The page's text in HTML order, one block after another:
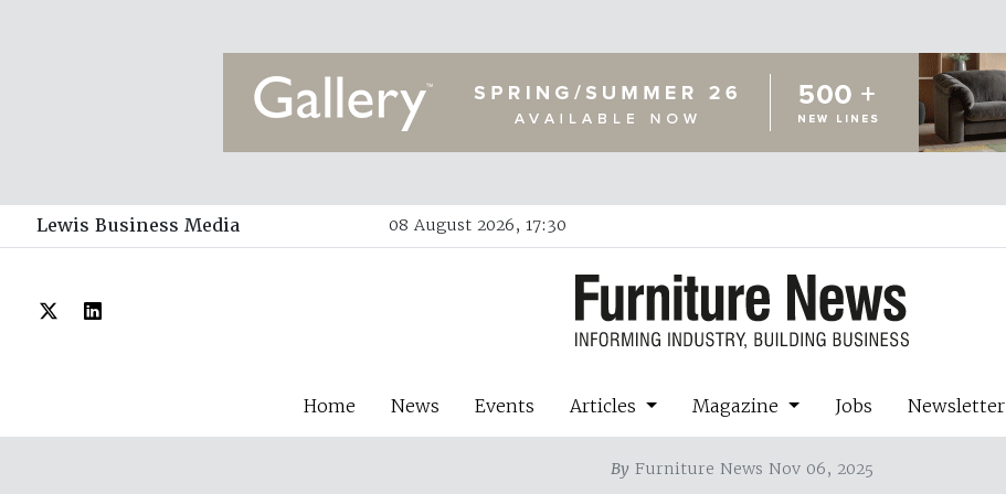
Lewis Business Media 08 August 2026, 17:30
Home News Events Articles Magazine Jobs Newsletter
By Furniture News Nov 06, 2025